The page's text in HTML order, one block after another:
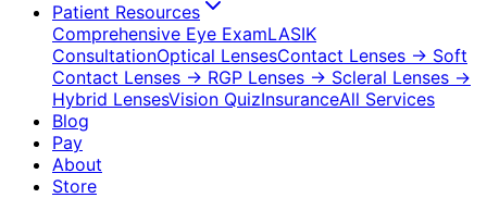
Patient Resources
Comprehensive Eye ExamLASIK
ConsultationOptical LensesContact Lenses → Soft
Contact Lenses → RGP Lenses → Scleral Lenses →
Hybrid LensesVision QuizInsuranceAll Services
Blog
Pay
About
Store